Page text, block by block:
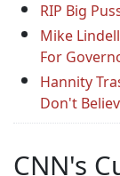
RIP Big
Mike
For
Hannity
Don't
CNN's